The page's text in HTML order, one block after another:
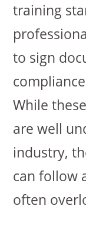
training
to sign
While
are well
industry,
can follow
often